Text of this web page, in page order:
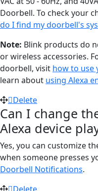
Doorbell. To check your
do I find my doorbell's
Note: Blink products do
or wireless accessories.
doorbell, visit how to use
learn about using Alexa
Delete
Can I change
Alexa device
Yes, you can customize
when someone presses
Doorbell Notifications.